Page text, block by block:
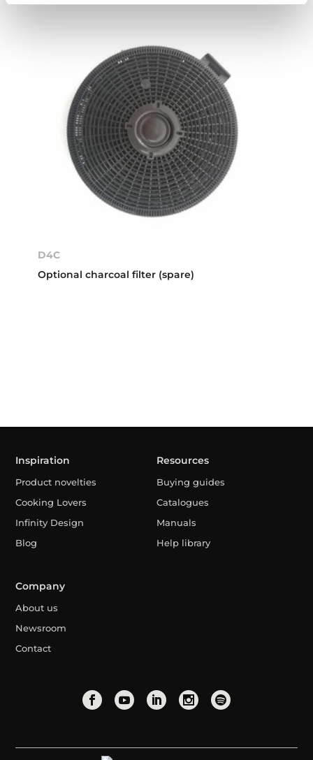
D4C
Optional charcoal filter (spare)
Inspiration
Product novelties
Cooking Lovers
Infinity Design
Blog
Resources
Buying guides
Catalogues
Manuals
Help library
Company
About us
Newsroom
Contact